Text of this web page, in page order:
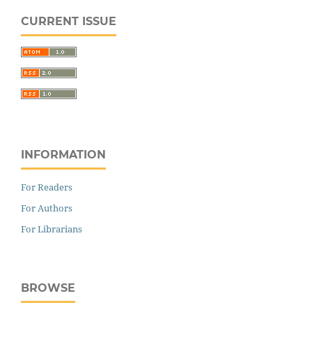
CURRENT ISSUE
INFORMATION
For Readers
For Authors
For Librarians
BROWSE